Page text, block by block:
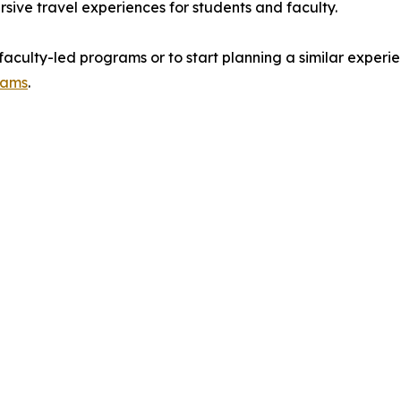
travel experiences for students and faculty.
led programs or to start planning a similar
.